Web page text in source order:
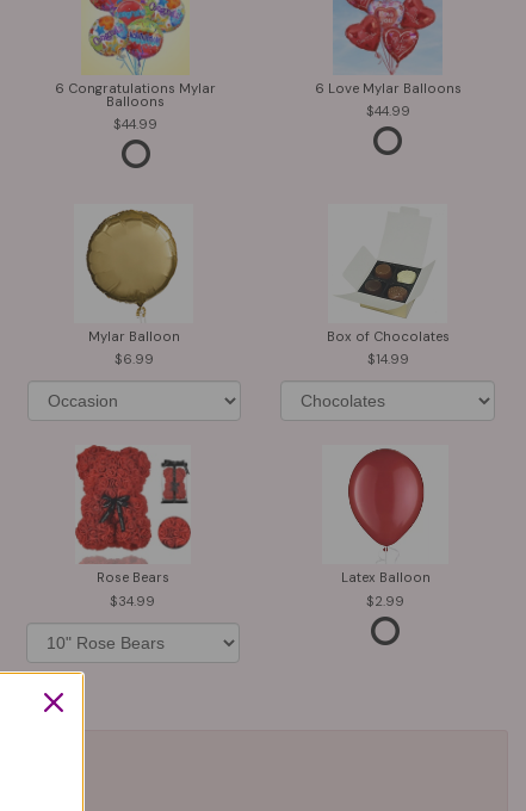
6 Congratulations Mylar
Balloons
44.99
6 Love Mylar Balloons
44.99
Mylar Balloon
6.99
Box of Chocolates
14.99
Rose Bears
34.99
Latex Balloon
2.99